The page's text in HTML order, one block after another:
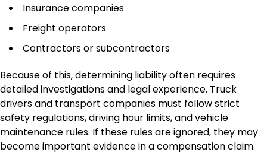
Insurance companies
Freight operators
Contractors or subcontractors
Because of this, determining liability often requires
detailed investigations and legal experience. Truck
drivers and transport companies must follow strict
safety regulations, driving hour limits, and vehicle
maintenance rules. If these rules are ignored, they may
become important evidence in a compensation claim.